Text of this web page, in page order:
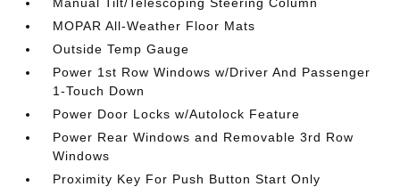
MOPAR All-Weather Floor Mats
Outside Temp Gauge
Power 1st Row Windows w/Driver And Passenger
1-Touch Down
Power Door Locks w/Autolock Feature
Power Rear Windows and Removable 3rd Row
Windows
Proximity Key For Push Button Start Only